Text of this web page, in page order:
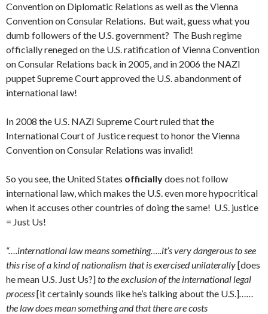
Convention on Diplomatic Relations as well as the Vienna
Convention on Consular Relations. But wait, guess what you
dumb followers of the U.S. government? The Bush regime
officially reneged on the U.S. ratification of Vienna Convention
on Consular Relations back in 2005, and in 2006 the NAZI
puppet Supreme Court approved the U.S. abandonment of
international law!
In 2008 the U.S. NAZI Supreme Court ruled that the
International Court of Justice request to honor the Vienna
Convention on Consular Relations was invalid!
So you see, the United States officiallydoes not follow
international law, which makes the U.S. even more hypocritical
when it accuses other countries of doing the same! U.S. justice
= Just Us!
“….international law means something…..it’s very dangerous to see
this rise of a kind of nationalism that is exercised unilaterally[does
he mean U.S. Just Us?]to the exclusion of the international legal
process[it certainly sounds like he’s talking about the U.S.]……
the law does mean something and that there are costs